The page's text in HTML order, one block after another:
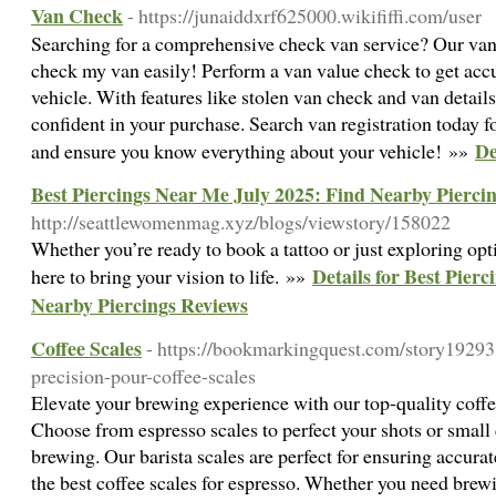
Van Check- https://junaiddxrf625000.wikififfi.com/user
Searching for a comprehensive check van service? Our
check my van easily! Perform a van value check to get
vehicle. With features like stolen van check and van
confident in your purchase. Search van registration today
and ensure you know everything about your vehicle! »»
Best Piercings Near Me July 2025: Find Nearby
http://seattlewomenmag.xyz/blogs/viewstory/158022
Whether you’re ready to book a tattoo or just exploring
here to bring your vision to life. »» Details for Best
Nearby Piercings Reviews
Coffee Scales- https://bookmarkingquest.com/
precision-pour-coffee-scales
Elevate your brewing experience with our top-quality
Choose from espresso scales to perfect your shots or
brewing. Our barista scales are perfect for ensuring
the best coffee scales for espresso. Whether you need